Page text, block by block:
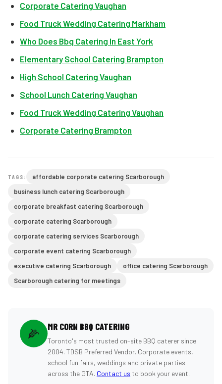
Corporate Catering Vaughan
Food Truck Wedding Catering Markham
Who Does Bbq Catering In East York
Elementary School Catering Brampton
High School Catering Vaughan
School Lunch Catering Vaughan
Food Truck Wedding Catering Vaughan
Corporate Catering Brampton
TAGS:
affordable corporate catering Scarborough
business lunch catering Scarborough
corporate breakfast catering Scarborough
corporate catering Scarborough
corporate catering services Scarborough
corporate event catering Scarborough
executive catering Scarborough
office catering Scarborough
Scarborough catering for meetings
🌽 MR CORN BBQ CATERING
Toronto's most trusted on-site BBQ caterer since
2004. TDSB Preferred Vendor. Corporate events,
school fun fairs, weddings and private parties
across the GTA. Contact us to book your event.